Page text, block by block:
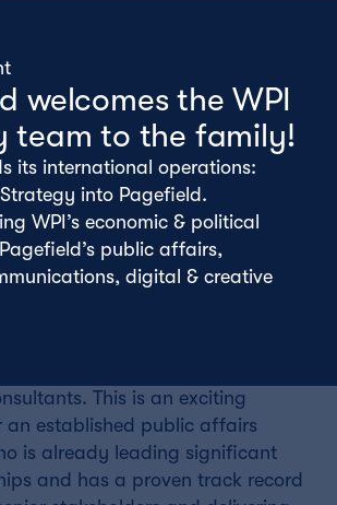
July
for an outstanding, experienced
This is an exciting
established public affairs
is already leading significant
and has a proven track record
welcomes the WPI
team to the family!
its international operations:
into Pagefield.
WPI’s economic & political
public affairs,
digital & creative